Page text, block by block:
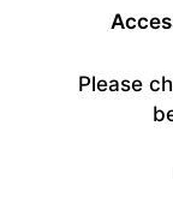
Please